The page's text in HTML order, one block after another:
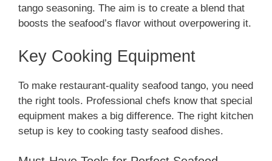
tango seasoning. The aim is to create a blend that
boosts the seafood’s flavor without overpowering it.
Key Cooking Equipment
To make restaurant-quality seafood tango, you need
the right tools. Professional chefs know that special
equipment makes a big difference. The right kitchen
setup is key to cooking tasty seafood dishes.